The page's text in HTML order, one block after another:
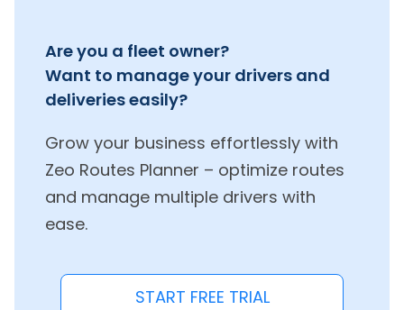
Are you a fleet owner?
Want to manage your drivers and
deliveries easily?
Grow your business effortlessly with
Zeo Routes Planner – optimize routes
and manage multiple drivers with
ease.
START FREE TRIAL